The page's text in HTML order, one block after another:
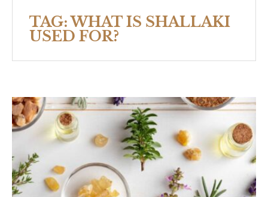
TAG:WHAT IS SHALLAKI
USED FOR?